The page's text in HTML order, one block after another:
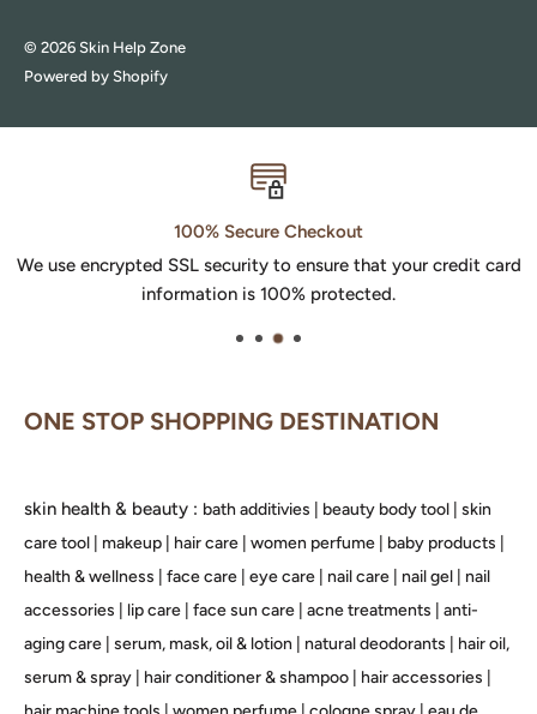
© 2026 Skin Help Zone
Powered by Shopify
100% Secure Checkout
We use encrypted SSL security to ensure that your credit card
information is 100% protected.
ONE STOP SHOPPING DESTINATION
skin health & beauty : bath additivies beauty body tool skin
care tool
makeup hair care women perfume baby products
health & wellness
face care eye care nail care nail gel
nail
accessories
lip care face sun care acne treatments
anti-
aging care serum, mask, oil & lotion natural deodorants
hair oil,
serum & spray
hair conditioner & shampoo hair accessories